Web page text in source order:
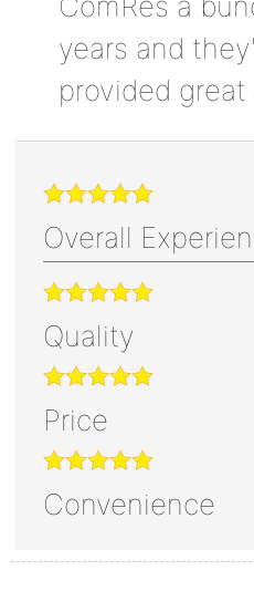
years and
provided great
Overall
Quality
Price
Convenience